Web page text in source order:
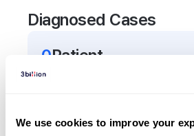
We use cookies to improve your
Diagnosed Cases
0Patient
There are no patients diagnosed